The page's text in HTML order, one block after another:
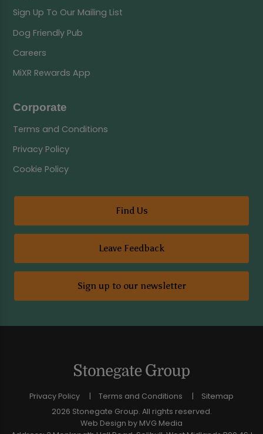
Sign Up To Our Mailing List
Dog Friendly Pub
Careers
MiXR Rewards App
Corporate
Terms and Conditions
Privacy Policy
Cookie Policy
Find Us
Leave Feedback
Sign up to our newsletter
Privacy Policy Terms and Conditions
Sitemap
2026 Stonegate Group. All rights reserved.
Web Design by MVG Media